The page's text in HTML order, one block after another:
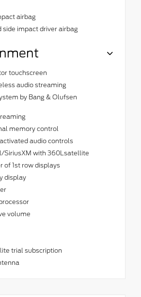
airbag
side impact driver airbag
touchscreen
audio streaming
by Bang & Olufsen
memory control
audio controls
SiriusXM with 360Lsatellite
of 1st row displays
display
volume
trial subscription